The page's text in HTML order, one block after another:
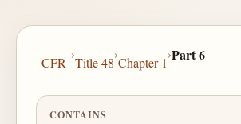
CFR
›
Title 48
›
Chapter 1
›Part 6
CONTAINS